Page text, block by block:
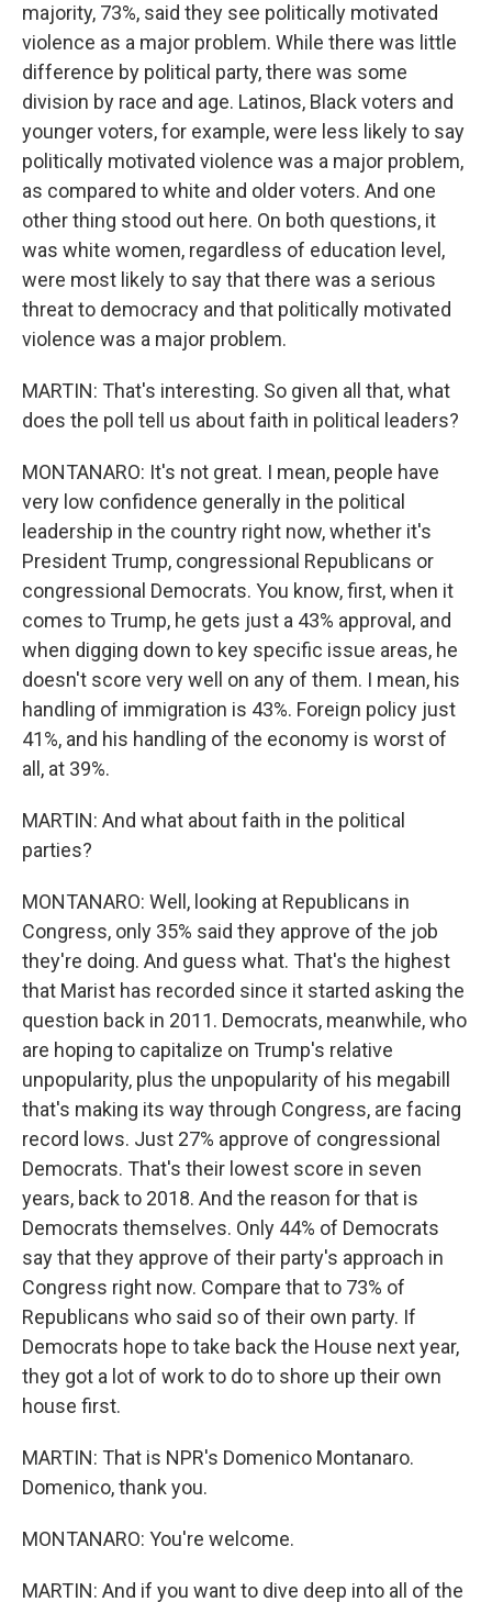
majority, 73%, said they see politically motivated
violence as a major problem. While there was little
difference by political party, there was some
division by race and age. Latinos, Black voters and
younger voters, for example, were less likely to say
politically motivated violence was a major problem,
as compared to white and older voters. And one
other thing stood out here. On both questions, it
was white women, regardless of education level,
were most likely to say that there was a serious
threat to democracy and that politically motivated
violence was a major problem.
MARTIN: That's interesting. So given all that, what
does the poll tell us about faith in political leaders?
MONTANARO: It's not great. I mean, people have
very low confidence generally in the political
leadership in the country right now, whether it's
President Trump, congressional Republicans or
congressional Democrats. You know, first, when it
comes to Trump, he gets just a 43% approval, and
when digging down to key specific issue areas, he
doesn't score very well on any of them. I mean, his
handling of immigration is 43%. Foreign policy just
41%, and his handling of the economy is worst of
all, at 39%.
MARTIN: And what about faith in the political
parties?
MONTANARO: Well, looking at Republicans in
Congress, only 35% said they approve of the job
they're doing. And guess what. That's the highest
that Marist has recorded since it started asking the
question back in 2011. Democrats, meanwhile, who
are hoping to capitalize on Trump's relative
unpopularity, plus the unpopularity of his megabill
that's making its way through Congress, are facing
record lows. Just 27% approve of congressional
Democrats. That's their lowest score in seven
years, back to 2018. And the reason for that is
Democrats themselves. Only 44% of Democrats
say that they approve of their party's approach in
Congress right now. Compare that to 73% of
Republicans who said so of their own party. If
Democrats hope to take back the House next year,
they got a lot of work to do to shore up their own
house first.
MARTIN: That is NPR's Domenico Montanaro.
Domenico, thank you.
MONTANARO: You're welcome.
MARTIN: And if you want to dive deep into all of the